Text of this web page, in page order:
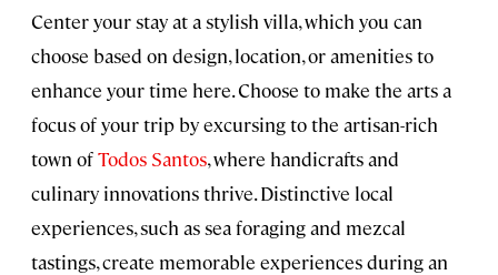
Center your stay at a stylish villa, which you can
choose based on design, location, or amenities to
enhance your time here. Choose to make the arts a
focus of your trip by excursing to the artisan-rich
town ofTodos Santos, where handicrafts and
culinary innovations thrive. Distinctive local
experiences, such as sea foraging and mezcal
tastings, create memorable experiences during an